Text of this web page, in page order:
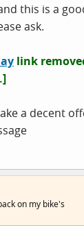
this is a
ask.
link
]
a decent
on my bike's